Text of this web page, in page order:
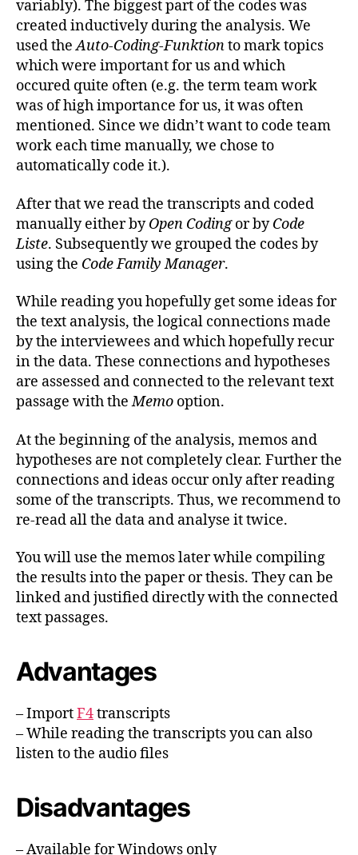
variably). The biggest part of the codes was
created inductively during the analysis. We
used theAuto-Coding-Funktionto mark topics
which were important for us and which
occured quite often (e.g. the term team work
was of high importance for us, it was often
mentioned. Since we didn’t want to code team
work each time manually, we chose to
automatically code it.).
After that we read the transcripts and coded
manually either byOpen Codingor byCode
Liste. Subsequently we grouped the codes by
using the Code Family Manager.
While reading you hopefully get some ideas for
the text analysis, the logical connections made
by the interviewees and which hopefully recur
in the data. These connections and hypotheses
are assessed and connected to the relevant text
passage with theMemo option.
At the beginning of the analysis, memos and
hypotheses are not completely clear. Further the
connections and ideas occur only after reading
some of the transcripts. Thus, we recommend to
re-read all the data and analyse it twice.
You will use the memos later while compiling
the results into the paper or thesis. They can be
linked and justified directly with the connected
text passages.
Advantages
– ImportF4transcripts
– While reading the transcripts you can also
listen to the audio files
Disadvantages
– Available for Windows only